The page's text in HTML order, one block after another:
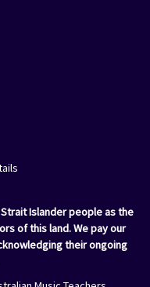
Islander people as the
of this land. We pay our
their ongoing